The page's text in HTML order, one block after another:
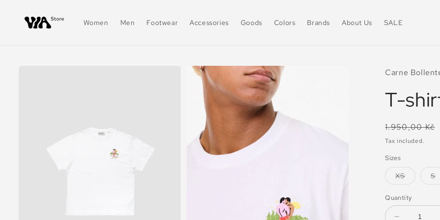
content
Women Men Footwear Accessories Goods Colors Brands About Us SALE
Carne
T-
Regular
price
1.950,00 Kč
Tax included.
Sizes
XSVariant
or
unavailable
S
Quantity